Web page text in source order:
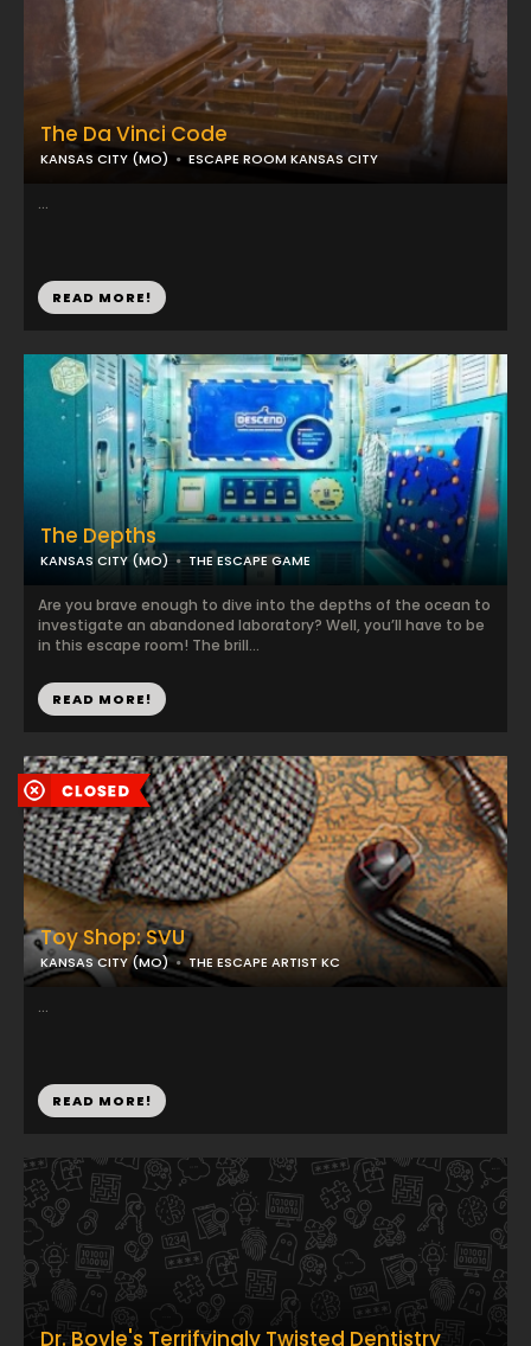
The Da Vinci Code
KANSAS CITY (MO) ESCAPE ROOM KANSAS CITY
...
READ MORE!
The Depths
KANSAS CITY (MO) THE ESCAPE GAME
Are you brave enough to dive into the depths of the ocean to
investigate an abandoned laboratory? Well, you’ll have to be
in this escape room! The brill...
READ MORE!
Toy Shop: SVU
KANSAS CITY (MO) THE ESCAPE ARTIST KC
...
READ MORE!
Dr. Boyle's Terrifyingly Twisted Dentistry